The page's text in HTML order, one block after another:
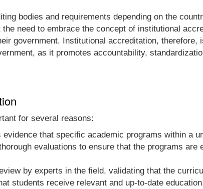
bodies and requirements depending on the
need to embrace the concept of institutional
government. Institutional accreditation, therefore,
as it promotes accountability,
for several reasons:
that specific academic programs within a
evaluations to ensure that the programs
by experts in the field, validating that the
students receive relevant and up-to-date